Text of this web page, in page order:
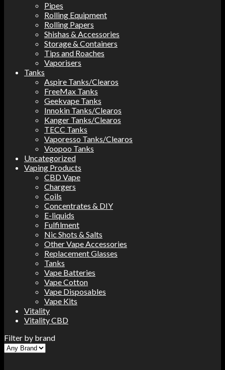
Pipes
Rolling Equipment
Rolling Papers
Shishas & Accessories
Storage & Containers
Tips and Roaches
Vaporisers
Tanks
Aspire Tanks/Clearos
FreeMax Tanks
Geekvape Tanks
Innokin Tanks/Clearos
Kanger Tanks/Clearos
TECC Tanks
Vaporesso Tanks/Clearos
Voopoo Tanks
Uncategorized
Vaping Products
CBD Vape
Chargers
Coils
Concentrates & DIY
E-liquids
Fulfilment
Nic Shots & Salts
Other Vape Accessories
Replacement Glasses
Tanks
Vape Batteries
Vape Cotton
Vape Disposables
Vape Kits
Vitality
Vitality CBD
Filter by brand